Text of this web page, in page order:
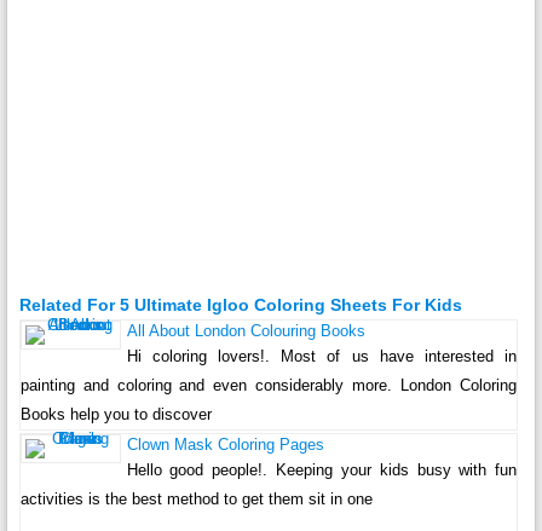
Related For 5 Ultimate Igloo Coloring Sheets For Kids
All About London Colouring Books
Hi coloring lovers!. Most of us have interested in
painting and coloring and even considerably more. London Coloring
Books help you to discover
Clown Mask Coloring Pages
Hello good people!. Keeping your kids busy with fun
activities is the best method to get them sit in one